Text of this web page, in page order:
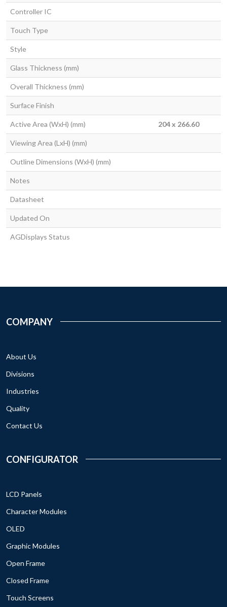
Controller IC
Touch Type
Style
Glass Thickness (mm)
Overall Thickness (mm)
Surface Finish
Active Area (WxH) (mm) 204 x 266.60
Viewing Area (LxH) (mm)
Outline Dimensions (WxH) (mm)
Notes
Datasheet
Updated On
AGDisplays Status
COMPANY
About Us
Divisions
Industries
Quality
Contact Us
CONFIGURATOR
LCD Panels
Character Modules
OLED
Graphic Modules
Open Frame
Closed Frame
Touch Screens